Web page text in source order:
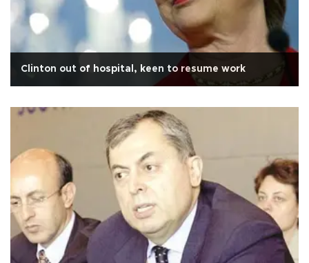
Clinton out of hospital, keen to resume work